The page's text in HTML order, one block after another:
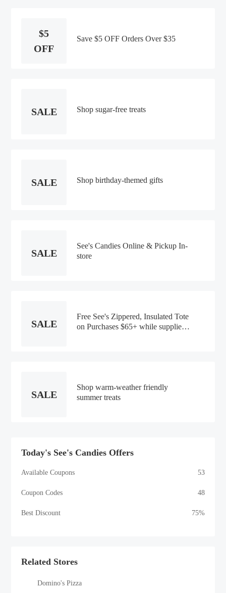
$5
OFF
Save $5 OFF Orders Over $35
SALE Shop sugar-free treats
SALE Shop birthday-themed gifts
SALE
See's Candies Online & Pickup In-
store
SALE
Free See's Zippered, Insulated Tote
on Purchases $65+ while supplies
SALE
Shop warm-weather friendly
summer treats
Today's See's Candies Offers
Available Coupons 53
Coupon Codes 48
Best Discount 75%
Related Stores
Domino's Pizza